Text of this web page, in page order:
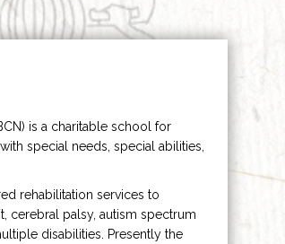
is a charitable school for
special needs, special abilities,
rehabilitation services to
cerebral palsy, autism spectrum
disabilities. Presently the